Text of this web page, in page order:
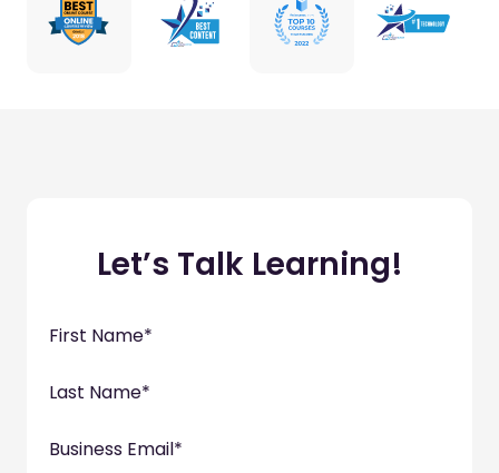
Let’s Talk Learning!
First Name*
Last Name*
Business Email*